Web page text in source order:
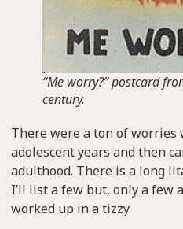
“Me worry?” postcard
century.
There were a ton of worries
adolescent years and then
adulthood. There is a long
I’ll list a few but, only a few
worked up in a tizzy.